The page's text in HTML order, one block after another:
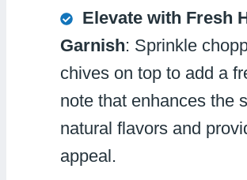
Elevate with Fresh
Garnish: Sprinkle
chives on top to add a
note that enhances the
natural flavors and
appeal.